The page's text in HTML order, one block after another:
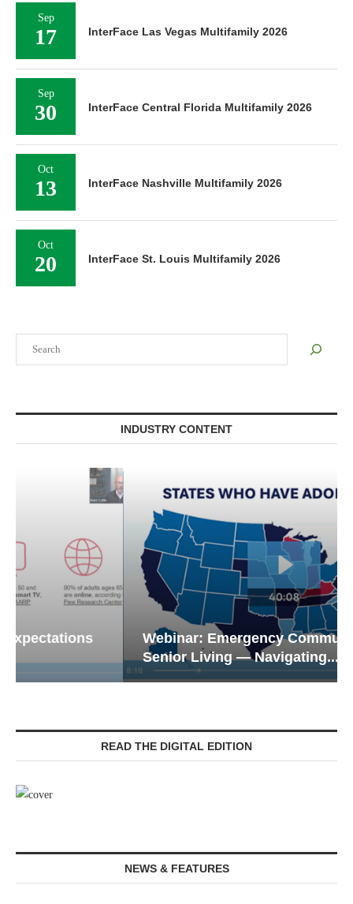
INDUSTRY CONTENT
Webinar: Emergency Communications in
Senior Living — Navigating...
READ THE DIGITAL EDITION
NEWS & FEATURES
Sep
17 InterFace Las Vegas Multifamily 2026
Sep
30 InterFace Central Florida Multifamily 2026
Oct
13 InterFace Nashville Multifamily 2026
Oct
20 InterFace St. Louis Multifamily 2026